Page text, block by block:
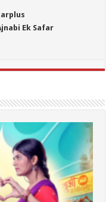
Ek Safar